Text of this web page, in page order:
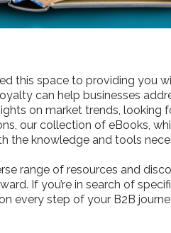
this space to providing you
can help businesses
on market trends,
our collection of eBooks,
the knowledge and tools
range of resources and
If you’re in search of
every step of your B2B